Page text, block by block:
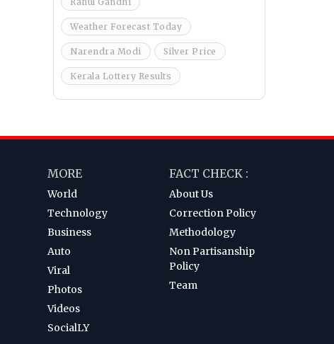
Weather Forecast Today
Narendra Modi Silver Price
Kerala Lottery Results
MORE
World
Technology
Business
Auto
Viral
Photos
Videos
SocialLY
FACT CHECK :
About Us
Correction Policy
Methodology
Non Partisanship
Policy
Team